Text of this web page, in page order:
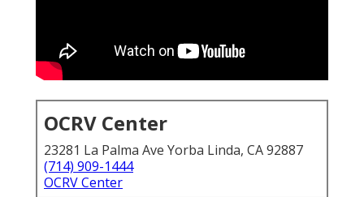
OCRV Center
23281 La Palma Ave Yorba Linda, CA 92887
(714) 909-1444
OCRV Center